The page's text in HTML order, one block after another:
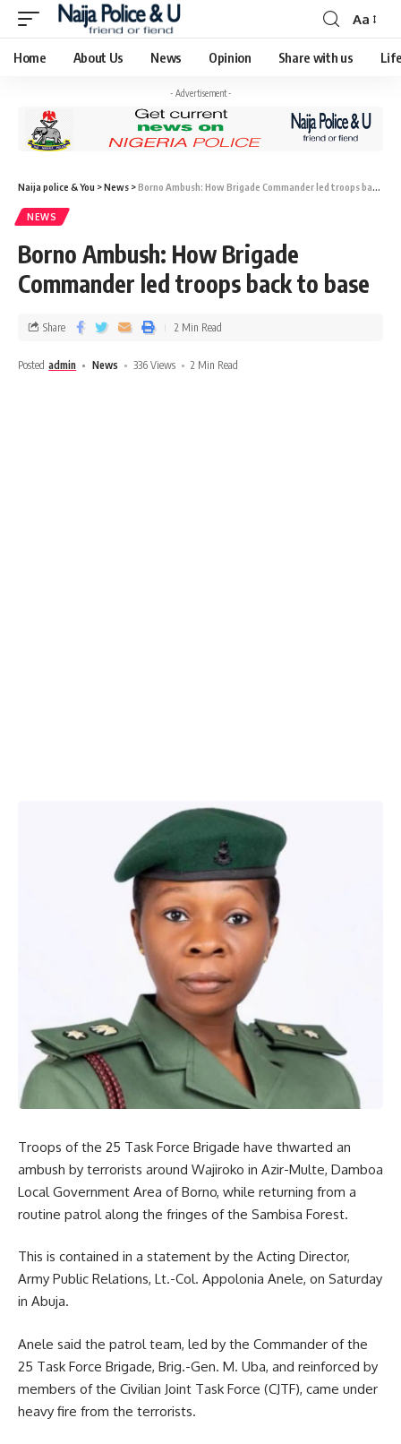
Aa
Home About Us News Opinion Share with us
- Advertisement -
Naija police & You >News >Borno Ambush: How Brigade Commander led troops back to base
NEWS
Borno Ambush: How Brigade
Commander led troops back to base
Posted admin News 336 Views 2 Min Read
Share 2 Min Read
Troops of the 25 Task Force Brigade have thwarted an
ambush by terrorists around Wajiroko in Azir-Multe, Damboa
Local Government Area of Borno, while returning from a
routine patrol along the fringes of the Sambisa Forest.
This is contained in a statement by the Acting Director,
Army Public Relations, Lt.-Col. Appolonia Anele, on Saturday
in Abuja.
Anele said the patrol team, led by the Commander of the
25 Task Force Brigade, Brig.-Gen. M. Uba, and reinforced by
members of the Civilian Joint Task Force (CJTF), came under
heavy fire from the terrorists.